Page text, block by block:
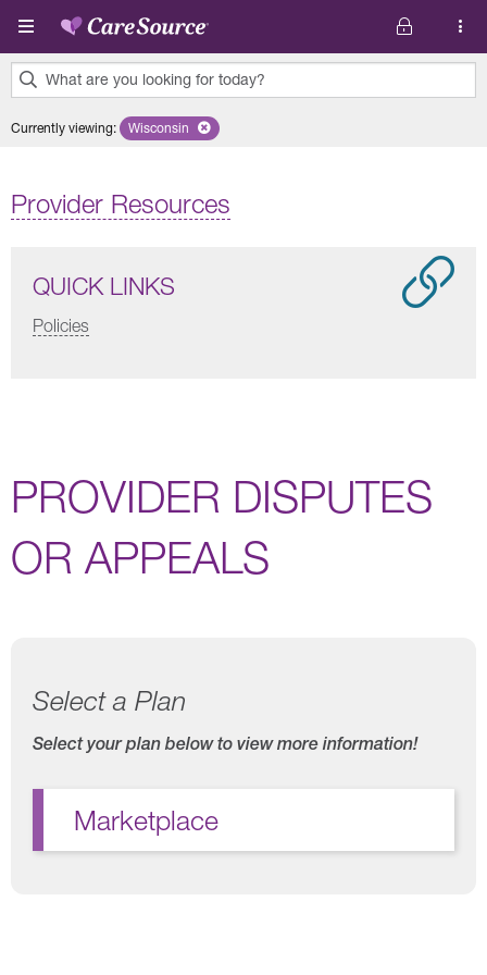
Skip to main content
What are you looking for today?
results
Currently viewing: Remove selected state 'Wisconsin'
Wisconsin
Provider Resources
QUICK LINKS
Policies
PROVIDER DISPUTES
OR APPEALS
Select a Plan
Select your plan below to view more information!
Marketplace